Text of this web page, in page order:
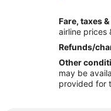
Flights from
Flights from
Flights from
Flights from
Fare, taxes
airline prices
Refunds/
Other
may be
provided for